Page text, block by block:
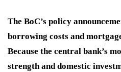
The BoC’s policy
borrowing costs and
Because the central bank’s
strength and domestic